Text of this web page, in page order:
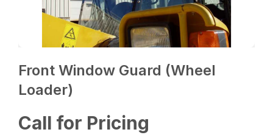
Front Window Guard (Wheel
Loader)
Call for Pricing